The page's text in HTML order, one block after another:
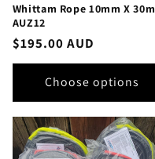
Whittam Rope 10mm X 30m
AUZ12
Regular
price
$195.00 AUD
Choose options